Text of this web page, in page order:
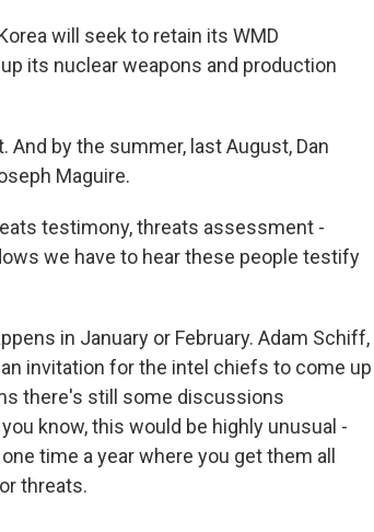
will seek to retain its WMD
its nuclear weapons and production
And by the summer, last August, Dan
Maguire.
testimony, threats assessment -
we have to hear these people testify
in January or February. Adam Schiff,
invitation for the intel chiefs to come up
there's still some discussions
know, this would be highly unusual -
time a year where you get them all
threats.